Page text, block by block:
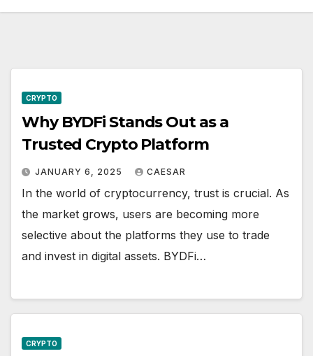
CRYPTO
Why BYDFi Stands Out as a
Trusted Crypto Platform
JANUARY 6, 2025 CAESAR
In the world of cryptocurrency, trust is crucial. As
the market grows, users are becoming more
selective about the platforms they use to trade
and invest in digital assets. BYDFi…
CRYPTO